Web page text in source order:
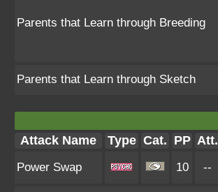
Parents that Learn through Breeding
Parents that Learn through Sketch
Attack Name Type Cat. PP Att.
Power Swap 10 --